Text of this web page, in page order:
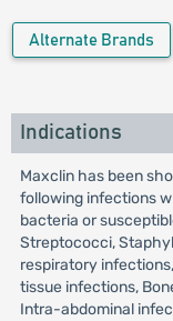
Alternate Brands
Indications
Maxclin has been
following infections
bacteria or
Streptococci,
respiratory
tissue infections,
Intra-abdominal